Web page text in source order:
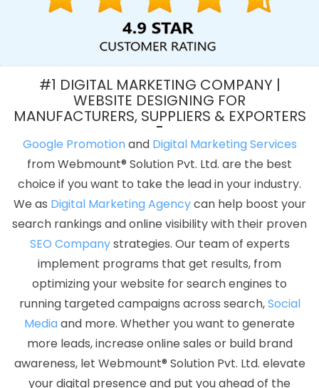
Designers Agency In Jalandhar
Promote Your Website Online In
Best Portal Development Agency In Kota
Development Service In Lucknow
Local SEO Marketing In Sojat
Development Company In Lucknow
Hotel Booking App In
Bangalore
Digital Marketing Agency In Faridabad
Best PHP Web
Company In Pune
Education Portal Development Company In
Ludhiana
Classified Posting Agency In Hyderabad
Ecommerce
Website Designing Company In Jodhpur
Cheap Web Hosting
Company In Gurugram
Web Application Development In Sojat
Best Mobile Application Development In Rajasthan
Top 5
Responsive Web Designing Company In Ghaziabad
Leading
SMO Company In Moradabad
Professional Web Development In
Business Web Designers Service In Ludhiana
Pay Per Click
Advertising In Coimbatore
Web Design By In Rajasthan
Best
Webdesign Company In Jalandhar
Ecommerce Web Designing
Services In Pune
Custom Website Designer In Coimbatore
Top
10 Joomla Web Development Service In Jodhpur
Web Design
#1 DIGITAL MARKETING COMPANY |
WEBSITE DESIGNING FOR
MANUFACTURERS, SUPPLIERS & EXPORTERS
Google Promotionand Digital Marketing Services
from Webmount® Solution Pvt. Ltd. are the best
choice if you want to take the lead in your industry.
We as Digital Marketing Agencycan help boost your
search rankings and online visibility with their proven
SEO Companystrategies. Our team of experts
implement programs that get results, from
optimizing your website for search engines to
running targeted campaigns across search,Social
Mediaand more. Whether you want to generate
more leads, increase online sales or build brand
awareness, let Webmount® Solution Pvt. Ltd. elevate
your digital presence and put you ahead of the